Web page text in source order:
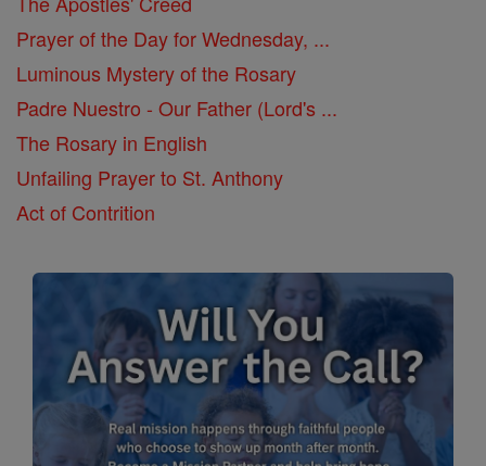
Prayer of the Day for Wednesday, ...
Luminous Mystery of the Rosary
Padre Nuestro - Our Father (Lord's ...
The Rosary in English
Unfailing Prayer to St. Anthony
Act of Contrition